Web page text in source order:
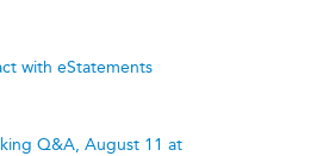
with eStatements
Q&A, August 11 at